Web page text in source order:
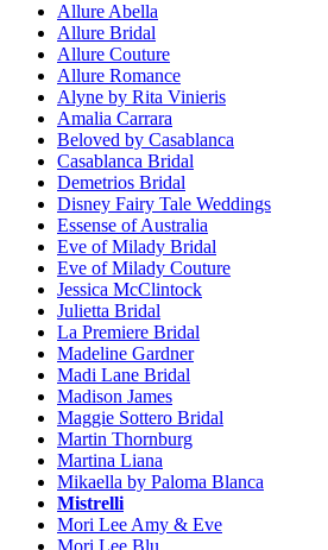
Allure Abella
Allure Bridal
Allure Couture
Allure Romance
Alyne by Rita Vinieris
Amalia Carrara
Beloved by Casablanca
Casablanca Bridal
Demetrios Bridal
Disney Fairy Tale Weddings
Essense of Australia
Eve of Milady Bridal
Eve of Milady Couture
Jessica McClintock
Julietta Bridal
La Premiere Bridal
Madeline Gardner
Madi Lane Bridal
Madison James
Maggie Sottero Bridal
Martin Thornburg
Martina Liana
Mikaella by Paloma Blanca
Mistrelli
Mori Lee Amy & Eve